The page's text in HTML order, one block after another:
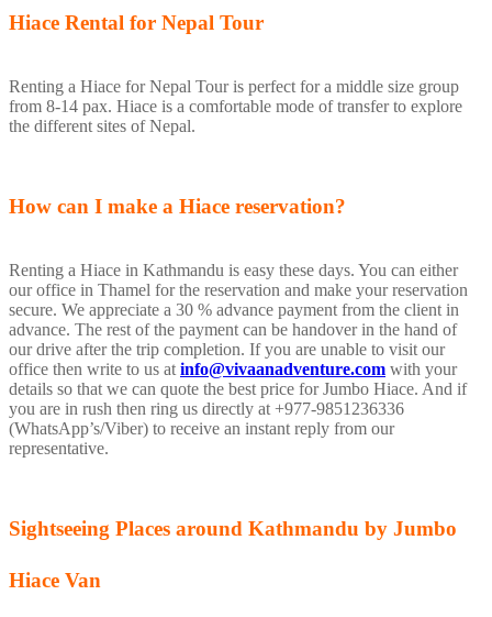
Hiace Rental for Nepal Tour
Renting a Hiace for Nepal Tour is perfect for a middle size group
from 8-14 pax. Hiace is a comfortable mode of transfer to explore
the different sites of Nepal.
How can I make a Hiace reservation?
Renting a Hiace in Kathmandu is easy these days. You can either
our office in Thamel for the reservation and make your reservation
secure. We appreciate a 30 % advance payment from the client in
advance. The rest of the payment can be handover in the hand of
our drive after the trip completion. If you are unable to visit our
office then write to us at info@vivaanadventure.com with your
details so that we can quote the best price for Jumbo Hiace. And if
you are in rush then ring us directly at +977-9851236336
(WhatsApp’s/Viber) to receive an instant reply from our
representative.
Sightseeing Places around Kathmandu by Jumbo
Hiace Van